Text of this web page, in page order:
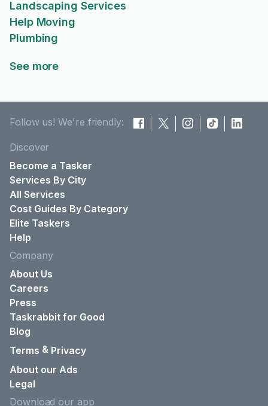
Landscaping Services
Help Moving
Plumbing
See more
Follow us! We're friendly:
Discover
Become a Tasker
Services By City
All Services
Cost Guides By Category
Elite Taskers
Help
Company
About Us
Careers
Press
Taskrabbit for Good
Blog
Terms & Privacy
About our Ads
Legal
Download our app